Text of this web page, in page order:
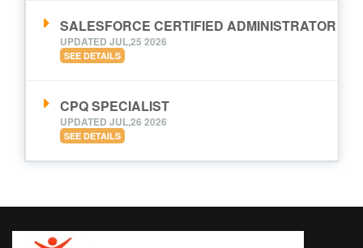
SALESFORCE CERTIFIED ADMINISTRATOR
UPDATED JUL,25 2026
SEE DETAILS
CPQ SPECIALIST
UPDATED JUL,26 2026
SEE DETAILS